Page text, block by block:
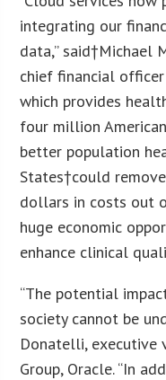
integrating our
data,” said†Michael
chief financial
which provides
four million
better population
States†could
dollars in costs out
huge economic
enhance clinical
“The potential
society cannot be
Donatelli, executive
Group, Oracle. “In